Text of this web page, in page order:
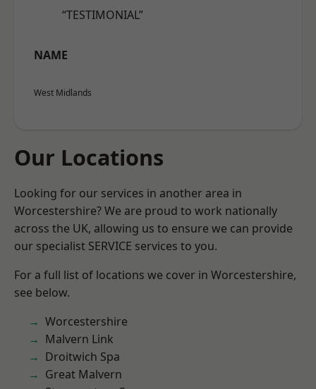
“TESTIMONIAL”
NAME
West Midlands
Our Locations
Looking for our services in another area in
Worcestershire? We are proud to work nationally
across the UK, allowing us to ensure we can provide
our specialist SERVICE services to you.
For a full list of locations we cover in Worcestershire,
see below.
Worcestershire
Malvern Link
Droitwich Spa
Great Malvern